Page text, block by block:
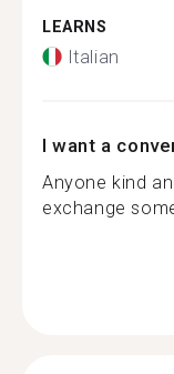
LEARNS
Italian
I want a
Anyone kind
exchange